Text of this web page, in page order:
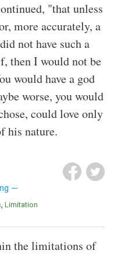
"that unless
more accurately, a
not have such a
then I would not be
would have a god
worse, you would
could love only
his nature.
Limitation
the limitations of